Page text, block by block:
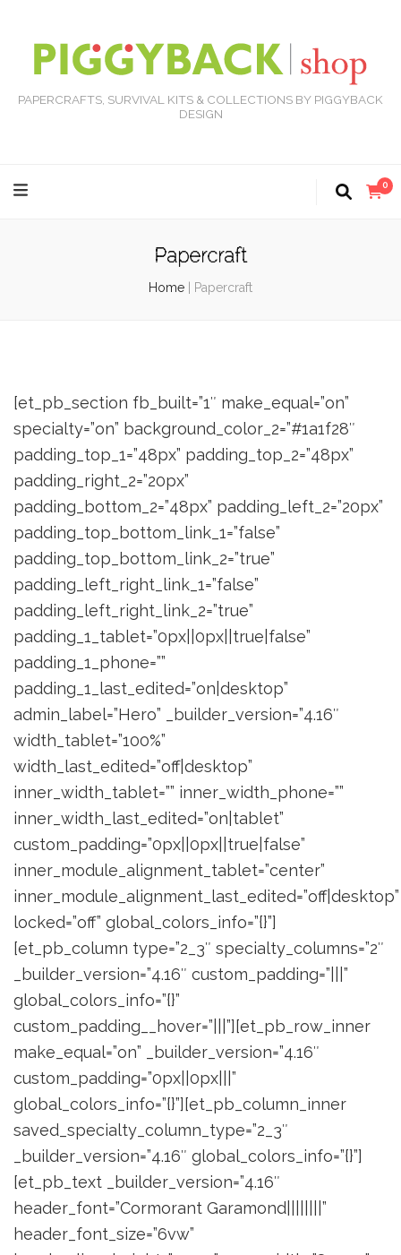
PAPERCRAFTS, SURVIVAL KITS & COLLECTIONS BY PIGGYBACK
DESIGN
0
Papercraft
Home Papercraft
[et_pb_section fb_built=”1″ make_equal=”on”
specialty=”on” background_color_2=”#1a1f28″
padding_top_1=”48px” padding_top_2=”48px”
padding_right_2=”20px”
padding_bottom_2=”48px” padding_left_2=”20px”
padding_top_bottom_link_1=”false”
padding_top_bottom_link_2=”true”
padding_left_right_link_1=”false”
padding_left_right_link_2=”true”
padding_1_tablet=”0px||0px||true|false”
padding_1_phone=””
padding_1_last_edited=”on|desktop”
admin_label=”Hero” _builder_version=”4.16″
width_tablet=”100%”
width_last_edited=”off|desktop”
inner_width_tablet=”” inner_width_phone=””
inner_width_last_edited=”on|tablet”
custom_padding=”0px||0px||true|false”
inner_module_alignment_tablet=”center”
inner_module_alignment_last_edited=”off|desktop”
locked=”off” global_colors_info=”{}”]
[et_pb_column type=”2_3″ specialty_columns=”2″
_builder_version=”4.16″ custom_padding=”|||”
global_colors_info=”{}”
custom_padding__hover=”|||”][et_pb_row_inner
make_equal=”on” _builder_version=”4.16″
custom_padding=”0px||0px|||”
global_colors_info=”{}”][et_pb_column_inner
saved_specialty_column_type=”2_3″
_builder_version=”4.16″ global_colors_info=”{}”]
[et_pb_text _builder_version=”4.16″
header_font=”Cormorant Garamond||||||||”
header_font_size=”6vw”